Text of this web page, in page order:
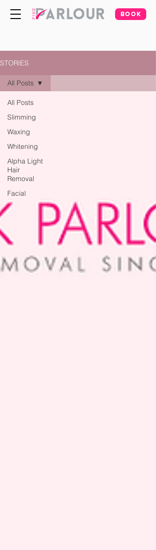
BOOK
STORIES
All Posts
Slimming
Waxing
Whitening
Alpha Light
Hair
Removal
Facial
All Posts